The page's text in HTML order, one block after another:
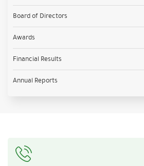
Board of Directors
Awards
Financial Results
Annual Reports